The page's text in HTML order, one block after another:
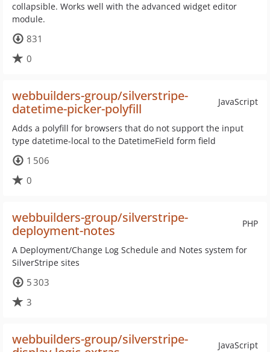
collapsible. Works well with the advanced widget editor
module.
831
0
JavaScript
webbuilders-group/silverstripe-
datetime-picker-polyfill
Adds a polyfill for browsers that do not support the input
type datetime-local to the DatetimeField form field
1 506
0
PHP
webbuilders-group/silverstripe-
deployment-notes
A Deployment/Change Log Schedule and Notes system for
SilverStripe sites
5 303
3
JavaScript
webbuilders-group/silverstripe-